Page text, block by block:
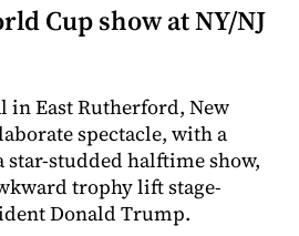
Cup show at NY/NJ
in East Rutherford, New
spectacle, with a
star-studded halftime show,
trophy lift stage-
Donald Trump.